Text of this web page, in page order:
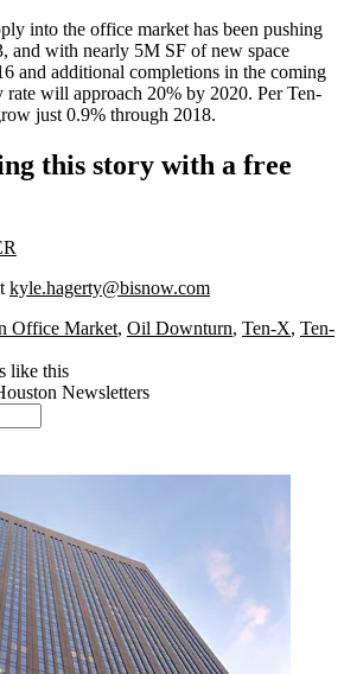
into the office market has been pushing
and with nearly 5M SF of new space
and additional completions in the coming
rate will approach 20% by 2020. Per Ten-
just 0.9% through 2018.
this story with a free
kyle.hagerty@bisnow.com
Office Market, Oil Downturn, Ten-X, Ten-
like this
Newsletters